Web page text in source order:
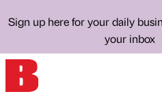
Sign up here for your daily
your inbox